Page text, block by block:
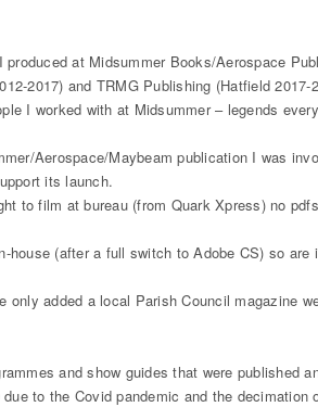
at Midsummer Books/Aerospace
2017) and TRMG Publishing (Hatfield 2017-
I worked with at Midsummer – legends
Aerospace/Maybeam publication I was
its launch.
to film at bureau (from Quark Xpress) no
house (after a full switch to Adobe CS) so are
only added a local Parish Council magazine
and show guides that were published
to the Covid pandemic and the decimation